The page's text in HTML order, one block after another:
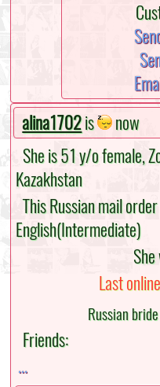
alina1702is
now
She is 51 y/o female,
Kazakhstan
This Russian mail
English(Intermediate)
Last
Russian bride
Friends:
...